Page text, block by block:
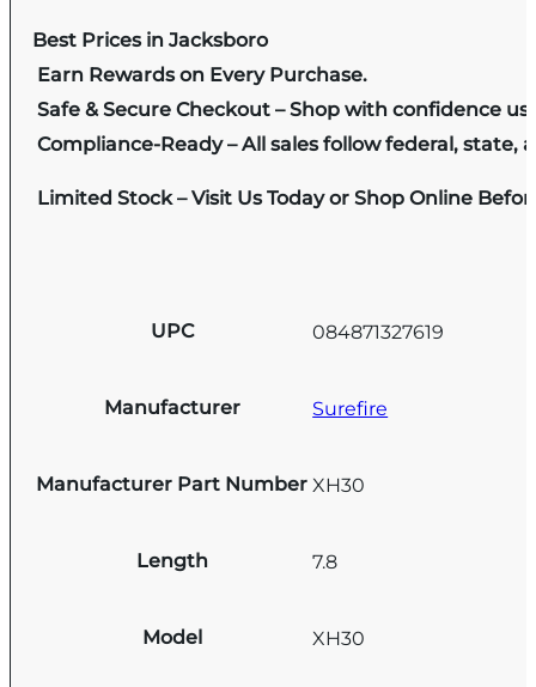
Best Prices in Jacksboro
Earn Rewards on Every Purchase.
Safe & Secure Checkout – Shop with confidence
Compliance-Ready – All sales follow federal, state,
Limited Stock – Visit Us Today or Shop Online
UPC 084871327619
Manufacturer Surefire
Manufacturer Part Number XH30
Length 7.8
Model XH30